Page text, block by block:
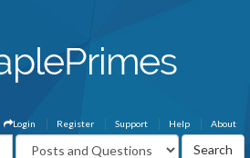
About
Help
Support
Register
Login